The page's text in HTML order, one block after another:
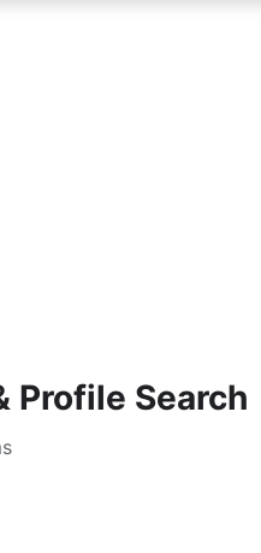
Profile Search